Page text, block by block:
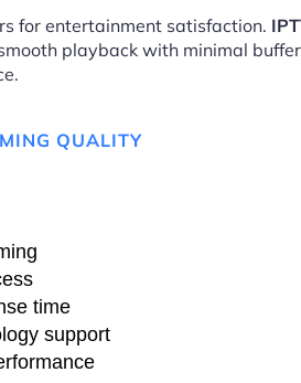
for entertainment satisfaction.
playback with minimal
QUALITY
time
support